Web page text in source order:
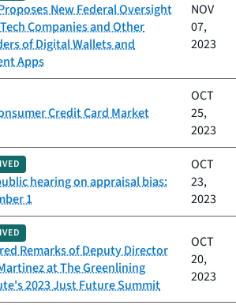
New Federal Oversight
Companies and Other
of Digital Wallets and
Apps
NOV
07,
2023
Credit Card Market
OCT
25,
2023
hearing on appraisal bias:
1
OCT
23,
2023
Remarks of Deputy Director
at The Greenlining
2023 Just Future Summit
OCT
20,
2023